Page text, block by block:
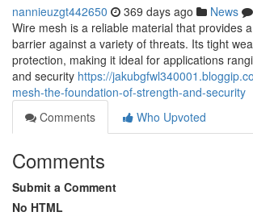
nannieuzgt442650 369 days ago News
Wire mesh is a reliable material that provides
barrier against a variety of threats. Its tight
protection, making it ideal for applications
and security https://
mesh-the-foundation-of-strength-and-security
Comments
Who Upvoted
Comments
Submit a Comment
No HTML